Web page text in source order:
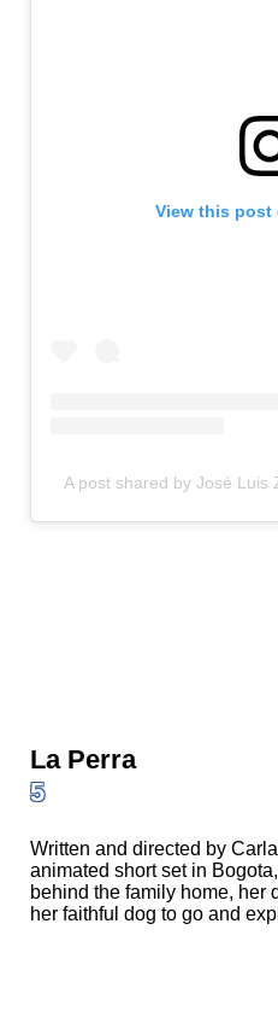
View this post
A post shared by José Luis
La Perra
5
Written and directed by Carla Melo Gampert, this
animated short set in
behind the family home, her
her faithful dog to go and